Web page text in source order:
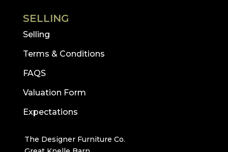
SELLING
Selling
Terms & Conditions
FAQS
Valuation Form
Expectations
The Designer Furniture Co.